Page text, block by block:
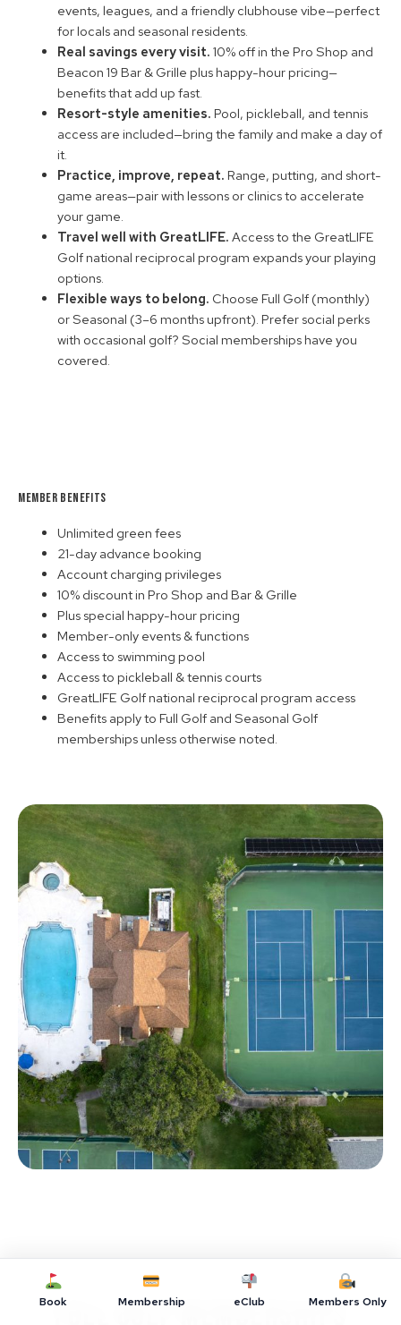
events, leagues, and a friendly clubhouse vibe—perfect
for locals and seasonal residents.
Real savings every visit. 10% off in the Pro Shop and
Beacon 19 Bar & Grille plus happy-hour pricing—
benefits that add up fast.
Resort-style amenities. Pool, pickleball, and tennis
access are included—bring the family and make a day of
it.
Practice, improve, repeat. Range, putting, and short-
game areas—pair with lessons or clinics to accelerate
your game.
Travel well with GreatLIFE. Access to the GreatLIFE
Golf national reciprocal program expands your playing
options.
Flexible ways to belong. Choose Full Golf (monthly)
or Seasonal (3–6 months upfront). Prefer social perks
with occasional golf? Social memberships have you
covered.
Member Benefits
Unlimited green fees
21-day advance booking
Account charging privileges
10% discount in Pro Shop and Bar & Grille
Plus special happy-hour pricing
Member-only events & functions
Access to swimming pool
Access to pickleball & tennis courts
GreatLIFE Golf national reciprocal program access
Benefits apply to Full Golf and Seasonal Golf
memberships unless otherwise noted.
Full Golf Memberships
Book Membership eClub Members Only